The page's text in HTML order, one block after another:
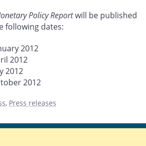
Policy Reportwill be published
following dates:
2012
2012
2012
2012
, Press releases